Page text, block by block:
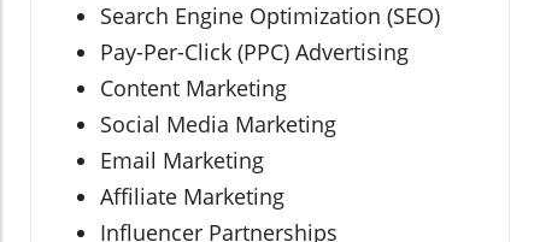
Search Engine Optimization (SEO)
Pay-Per-Click (PPC) Advertising
Content Marketing
Social Media Marketing
Email Marketing
Affiliate Marketing
Influencer Partnerships